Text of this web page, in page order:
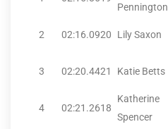
Pennington
2 02:16.0920 Lily Saxon
3 02:20.4421 Katie Betts
4 02:21.2618
Katherine
Spencer